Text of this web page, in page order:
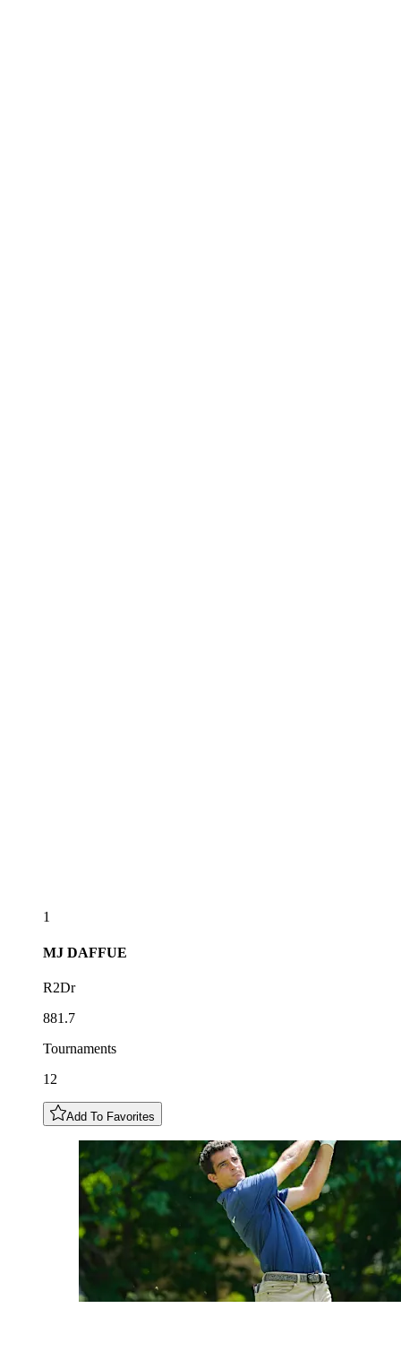
1
MJ DAFFUE
R2Dr
881.7
Tournaments
12
Add To Favorites